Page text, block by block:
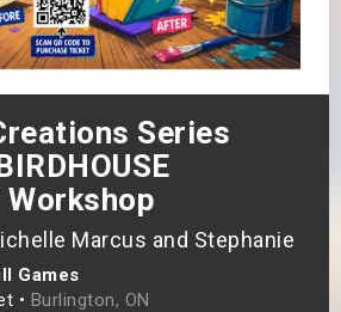
Series
Workshop
Marcus and Stephanie
Games
• Burlington, ON